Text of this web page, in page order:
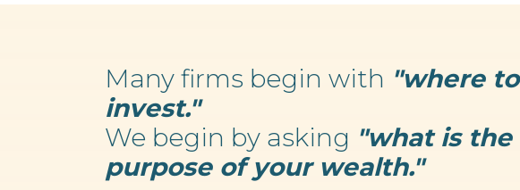
Many firms begin with "where to
invest."
We begin by asking "what is the
purpose of your wealth."